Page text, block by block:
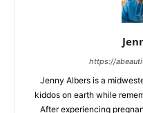
https://
Jenny Albers is a
kiddos on earth while
After experiencing